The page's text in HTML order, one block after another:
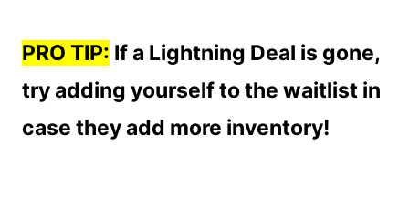
PRO TIP: If a Lightning Deal is gone,
try adding yourself to the waitlist in
case they add more inventory!